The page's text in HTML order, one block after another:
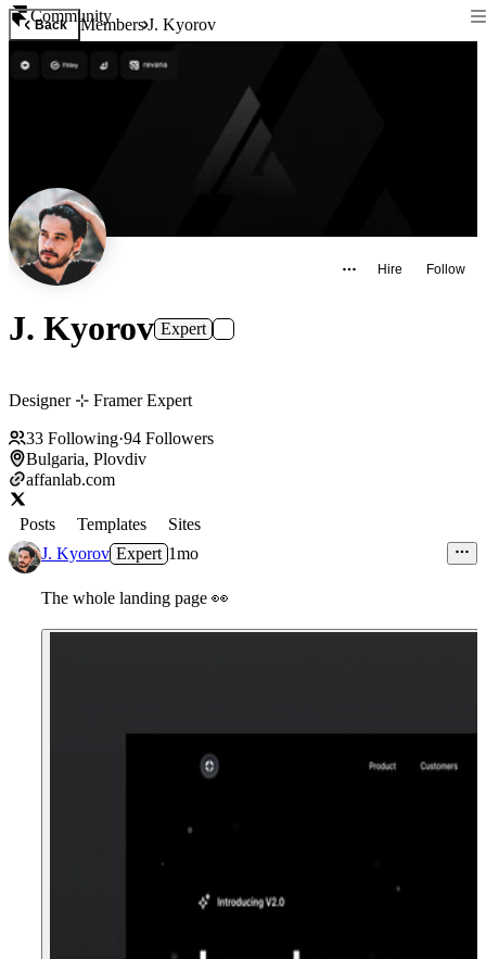
Community
Back MembersJ. Kyorov
Hire Follow
J. Kyorov Expert
Designer ⊹ Framer Expert
33 Following·94 Followers
Bulgaria, Plovdiv
affanlab.com
Posts Templates
Sites
J. Kyorov Expert 1mo
The whole landing page 👀